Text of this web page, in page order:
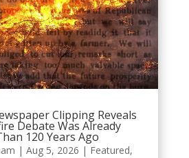
Clipping Reveals
Debate Was Already
120 Years Ago
| Aug 5, 2026 | Featured,